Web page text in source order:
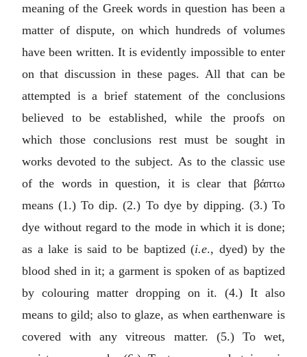
meaning of the Greek words in question has been a
matter of dispute, on which hundreds of volumes
have been written. It is evidently impossible to enter
on that discussion in these pages. All that can be
attempted is a brief statement of the conclusions
believed to be established, while the proofs on
which those conclusions rest must be sought in
works devoted to the subject. As to the classic use
of the words in question, it is clear that βάπτω
means (1.) To dip. (2.) To dye by dipping. (3.) To
dye without regard to the mode in which it is done;
as a lake is said to be baptized (i.e., dyed) by the
blood shed in it; a garment is spoken of as baptized
by colouring matter dropping on it. (4.) It also
means to gild; also to glaze, as when earthenware is
covered with any vitreous matter. (5.) To wet,